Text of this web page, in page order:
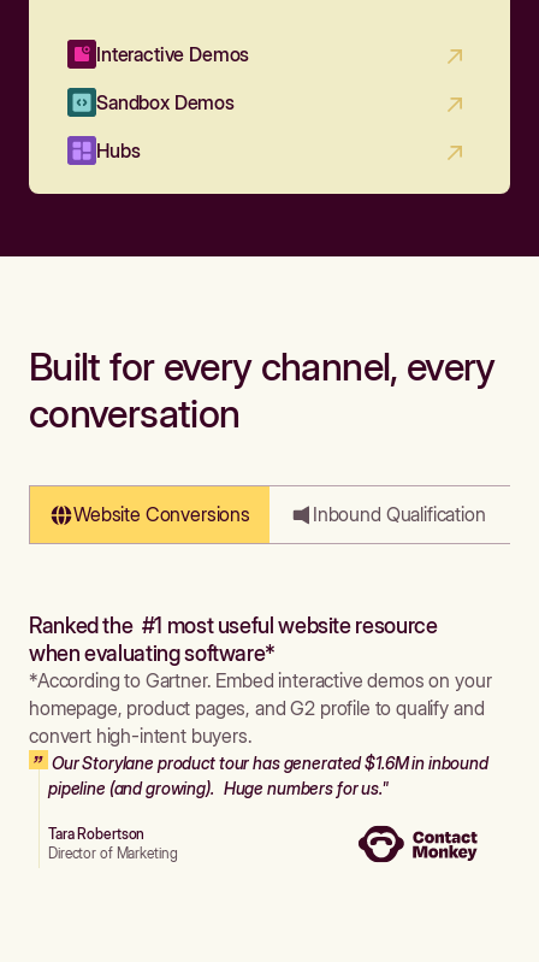
Interactive Demos
Sandbox Demos
Hubs
Built for every channel, every
conversation
Website Conversions Inbound Qualification
Ranked the #1 most useful website resource
when evaluating software*
*According to Gartner. Embed interactive demos on your
homepage, product pages, and G2 profile to qualify and
convert high-intent buyers.
Our Storylane product tour has generated $1.6M in inbound
pipeline (and growing). Huge numbers for us."
Tara Robertson
Director of Marketing